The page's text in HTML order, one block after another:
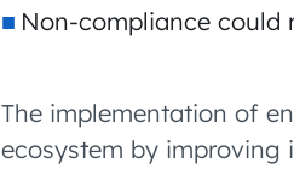
Non-compliance could
The implementation of
ecosystem by improving